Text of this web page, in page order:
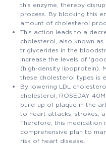
this enzyme, thereby
process. By blocking this
amount of cholesterol
This action leads to a
cholesterol, also known
triglycerides in the
increase the levels of
(high-density lipoprotein).
these cholesterol types is
By lowering LDL
cholesterol, ROSEDAY
build-up of plaque in the
to heart attacks, strokes,
Therefore, this medication
comprehensive plan to
risk of heart disease.